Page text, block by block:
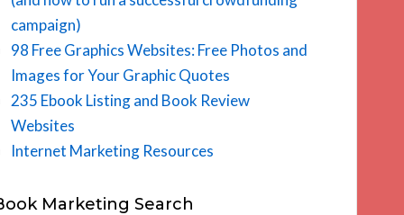
campaign)
98 Free Graphics Websites: Free Photos and
Images for Your Graphic Quotes
235 Ebook Listing and Book Review
Websites
Internet Marketing Resources
Marketing Search